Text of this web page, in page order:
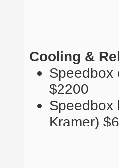
Cooling &
Speedbox
$2200
Speedbox
Kramer)